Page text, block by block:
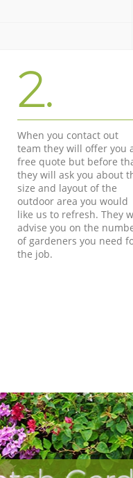
2.
When you contact out
team they will offer you
free quote but before
they will ask you about
size and layout of the
outdoor area you would
like us to refresh. They
advise you on the
of gardeners you need
the job.